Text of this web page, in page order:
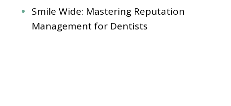
Smile Wide: Mastering Reputation
Management for Dentists